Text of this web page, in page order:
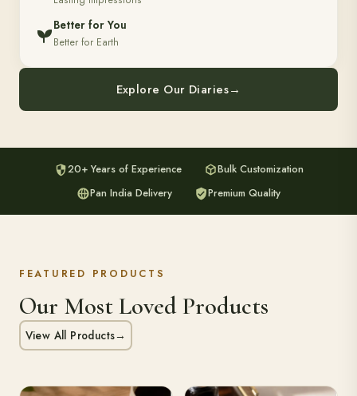
Better for You
Better for Earth
Explore Our Diaries→
20+ Years of Experience
Bulk Customization
Pan India Delivery
Premium Quality
FEATURED PRODUCTS
Our Most Loved Products
View All Products→